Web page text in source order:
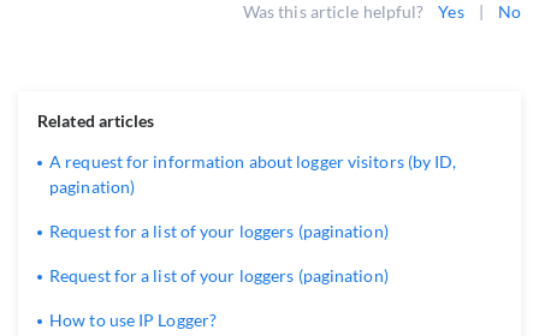
Was this article helpful? Yes | No
Related articles
A request for information about logger visitors (by ID,
pagination)
Request for a list of your loggers (pagination)
Request for a list of your loggers (pagination)
How to use IP Logger?